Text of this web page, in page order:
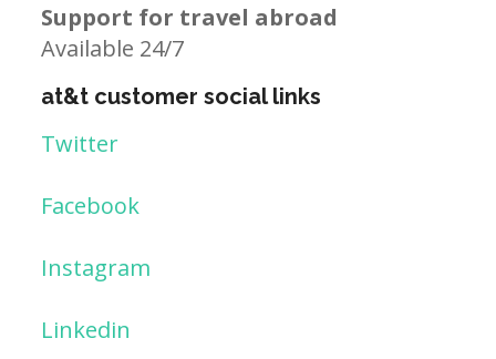
Support for travel abroad
Available 24/7
at&t customer social links
Twitter
Facebook
Instagram
Linkedin